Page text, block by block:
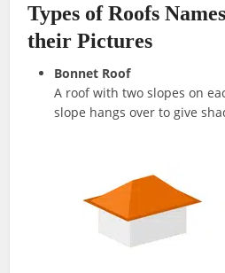
Types of Roofs
their Pictures
Bonnet Roof
A roof with two slopes on
slope hangs over to give